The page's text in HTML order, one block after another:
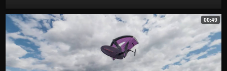
00:49